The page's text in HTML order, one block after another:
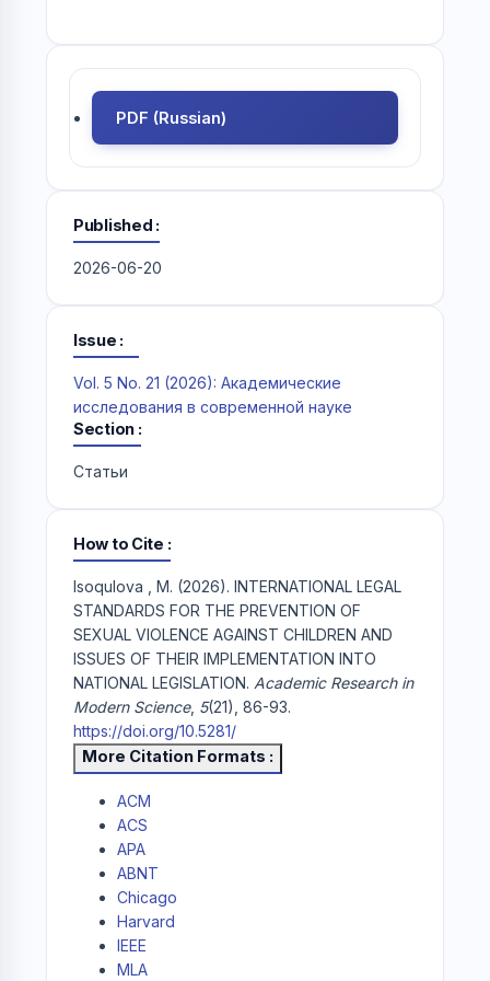
PDF (Russian)
Published
2026-06-20
Issue
Vol. 5 No. 21 (2026): Академические
исследования в современной науке
Section
Статьи
How to Cite
Isoqulova , M. (2026). INTERNATIONAL LEGAL
STANDARDS FOR THE PREVENTION OF
SEXUAL VIOLENCE AGAINST CHILDREN AND
ISSUES OF THEIR IMPLEMENTATION INTO
NATIONAL LEGISLATION. Academic Research in
Modern Science, 5(21), 86-93.
https://doi.org/10.5281/
More Citation Formats
ACM
ACS
APA
ABNT
Chicago
Harvard
IEEE
MLA